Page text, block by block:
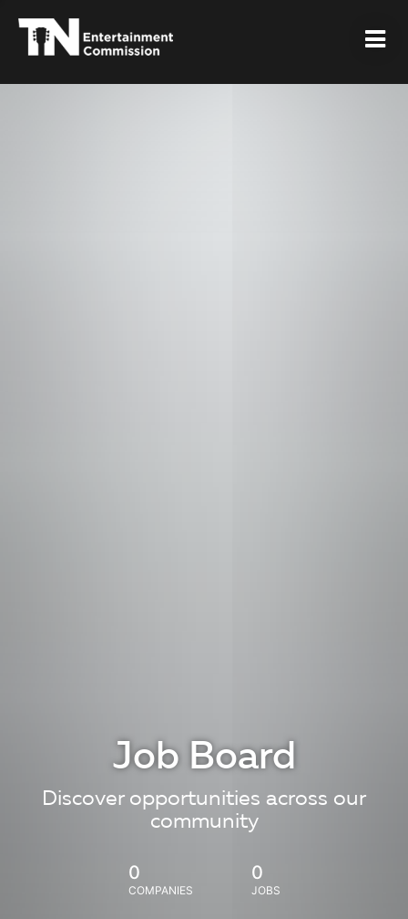
Job Board
Discover opportunities across our
community
0
COMPANIES
0
JOBS